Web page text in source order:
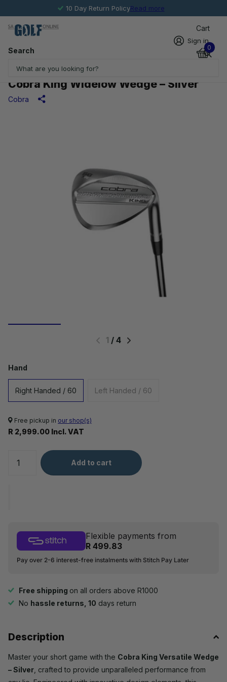
10 Day Return PolicyRead more
Search
Sign in
Cart
0
Cobra King Widelow Wedge – Silver
Cobra
1 / 4
Hand
Right Handed / 60 Left Handed / 60
Free pickup in our shop(s)
R 2,999.00 Incl. VAT
Add to cart
Flexible payments from
R 499.83
Pay over 2-6 interest-free instalments with Stitch Pay Later
Free shipping on all orders above R1000
No hassle returns, 10 days return
Description
Master your short game with the Cobra King Versatile Wedge
– Silver , crafted to provide unparalleled performance from